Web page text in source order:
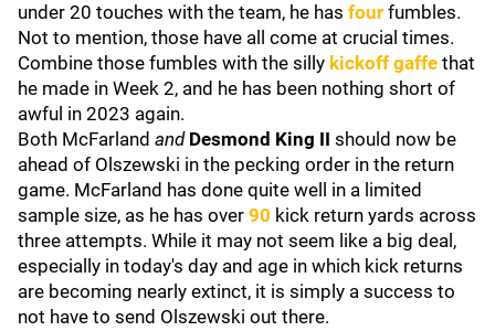
under 20 touches with the team, he has four fumbles.
Not to mention, those have all come at crucial times.
Combine those fumbles with the silly kickoff gaffe that
he made in Week 2, and he has been nothing short of
awful in 2023 again.
Both McFarland and Desmond King II should now be
ahead of Olszewski in the pecking order in the return
game. McFarland has done quite well in a limited
sample size, as he has over 90 kick return yards across
three attempts. While it may not seem like a big deal,
especially in today's day and age in which kick returns
are becoming nearly extinct, it is simply a success to
not have to send Olszewski out there.